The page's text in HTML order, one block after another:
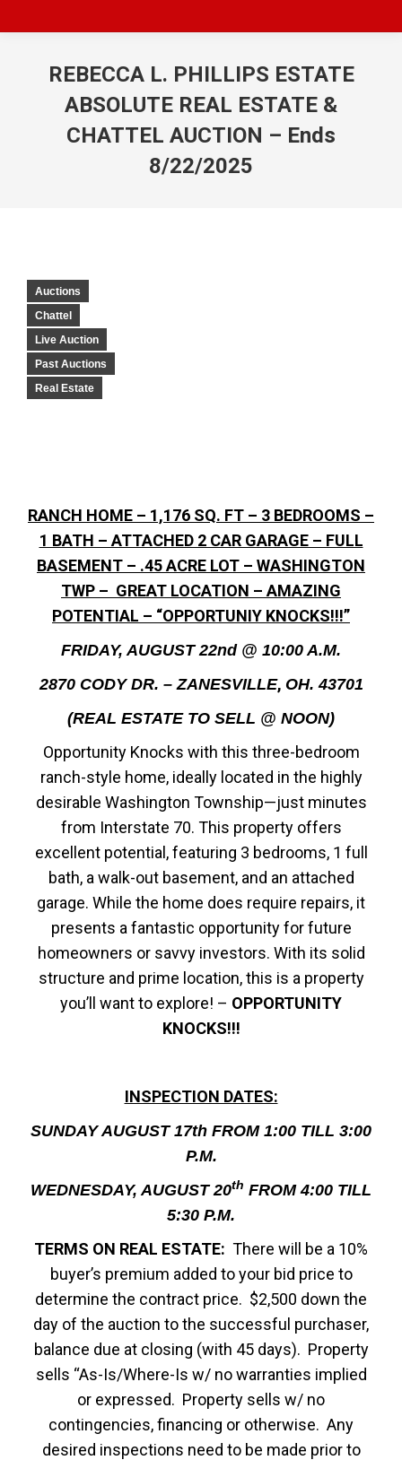
REBECCA L. PHILLIPS ESTATE
ABSOLUTE REAL ESTATE &
CHATTEL AUCTION – Ends
8/22/2025
Auctions
Chattel
Live Auction
Past Auctions
Real Estate
RANCH HOME – 1,176 SQ. FT – 3 BEDROOMS –
1 BATH – ATTACHED 2 CAR GARAGE – FULL
BASEMENT – .45 ACRE LOT – WASHINGTON
TWP – GREAT LOCATION – AMAZING
POTENTIAL – “OPPORTUNIY KNOCKS!!!”
FRIDAY, AUGUST 22nd @ 10:00 A.M.
2870 CODY DR. – ZANESVILLE, OH. 43701
(REAL ESTATE TO SELL @ NOON)
Opportunity Knocks with this three-bedroom
ranch-style home, ideally located in the highly
desirable Washington Township—just minutes
from Interstate 70. This property offers
excellent potential, featuring 3 bedrooms, 1 full
bath, a walk-out basement, and an attached
garage. While the home does require repairs, it
presents a fantastic opportunity for future
homeowners or savvy investors. With its solid
structure and prime location, this is a property
you’ll want to explore! – OPPORTUNITY
KNOCKS!!!
INSPECTION DATES:
SUNDAY AUGUST 17th FROM 1:00 TILL 3:00
P.M.
WEDNESDAY, AUGUST 20th FROM 4:00 TILL
5:30 P.M.
TERMS ON REAL ESTATE: There will be a 10%
buyer’s premium added to your bid price to
determine the contract price. $2,500 down the
day of the auction to the successful purchaser,
balance due at closing (with 45 days). Property
sells “As-Is/Where-Is w/ no warranties implied
or expressed. Property sells w/ no
contingencies, financing or otherwise. Any
desired inspections need to be made prior to